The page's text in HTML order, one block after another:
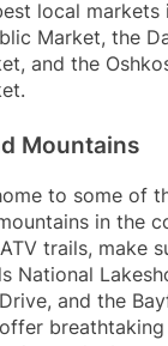
local markets
Market, the
and the
Mountains
to some of
in the
trails, make
National
and the